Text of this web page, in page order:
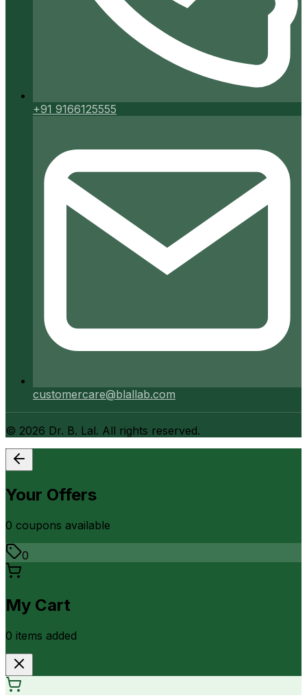
+91 9166125555
customercare@blallab.com
© 2026 Dr. B. Lal. All rights reserved.
Your Offers
0 coupons available
0
My Cart
0 items added